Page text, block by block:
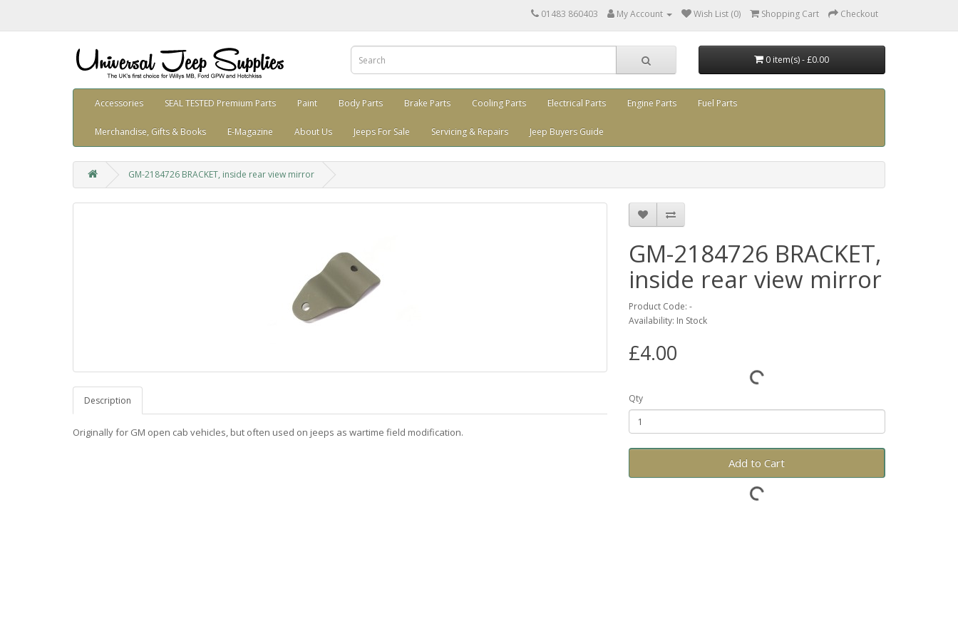
01483 860403 My Account Wish List (0) Shopping Cart Checkout
0 item(s) - £0.00
Accessories SEAL TESTED Premium Parts Paint Body Parts Brake Parts Cooling Parts Electrical Parts Engine Parts Fuel Parts
Merchandise, Gifts & Books E-Magazine About Us Jeeps For Sale Servicing & Repairs Jeep Buyers Guide
GM-2184726 BRACKET, inside rear view mirror
Description
Originally for GM open cab vehicles, but often used on jeeps as wartime field modification.
GM-2184726 BRACKET,
inside rear view mirror
Product Code: -
Availability: In Stock
£4.00
Qty
Add to Cart